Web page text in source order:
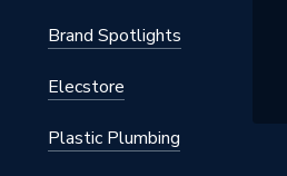
Brand Spotlights
Elecstore
Plastic Plumbing